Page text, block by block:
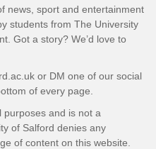
news, sport and entertainment
students from The University
Got a story? We’d love to
or DM one of our social
of every page.
purposes and is not a
of Salford denies any
of content on this website.